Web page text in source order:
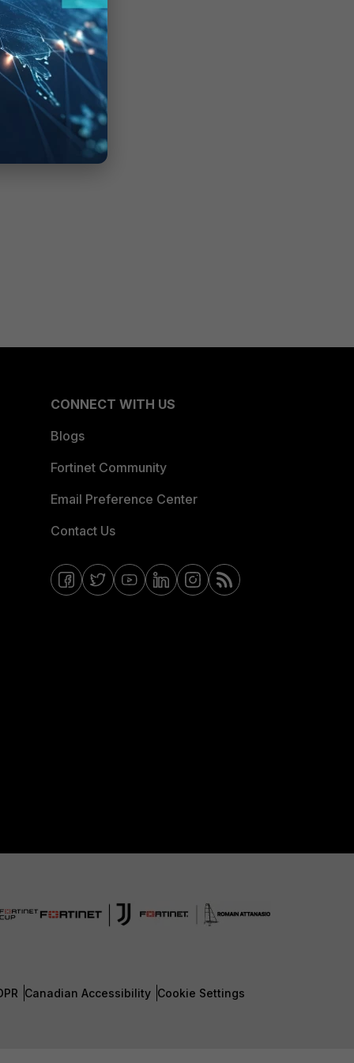
CONNECT WITH US
Blogs
Fortinet Community
Email Preference Center
Contact Us
Canadian Accessibility Cookie Settings